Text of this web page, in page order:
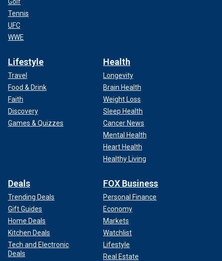
Tennis
UFC
WWE
Lifestyle
Travel
Food & Drink
Faith
Discovery
Games & Quizzes
Health
Longevity
Brain Health
Weight Loss
Sleep Health
Cancer News
Mental Health
Heart Health
Healthy Living
Deals
Trending Deals
Gift Guides
Home Deals
Kitchen Deals
Tech and Electronic
Deals
FOX Business
Personal Finance
Economy
Markets
Watchlist
Lifestyle
Real Estate